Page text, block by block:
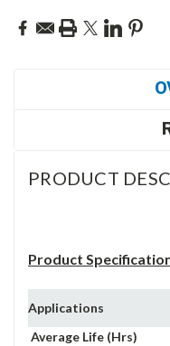
PRODUCT
Product
Applications
Average Life (Hrs)